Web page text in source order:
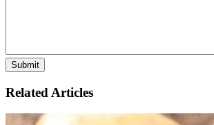
Related Articles